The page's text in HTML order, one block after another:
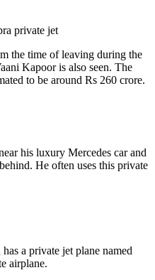
the time of leaving during the
Kapoor is also seen. The
to be around Rs 260 crore.
his luxury Mercedes car and
He often uses this private
a private jet plane named
airplane.